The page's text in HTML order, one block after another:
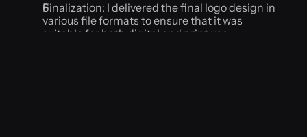
Finalization: I delivered the final logo design in
various file formats to ensure that it was
suitable for both digital and print use.